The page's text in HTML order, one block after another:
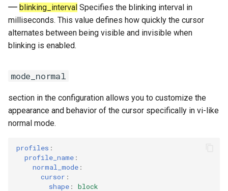
blinking_interval Specifies the blinking interval in
milliseconds. This value defines how quickly the cursor
alternates between being visible and invisible when
blinking is enabled.
mode_normal
section in the configuration allows you to customize the
appearance and behavior of the cursor specifically in vi-like
normal mode.
profiles :
profile_name :
normal_mode :
cursor :
shape : block